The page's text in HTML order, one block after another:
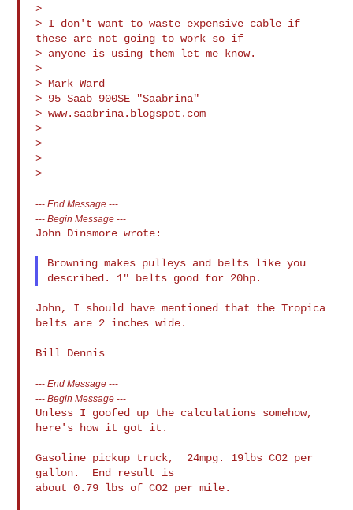
>
> I don't want to waste expensive cable if
these are not going to work so if
> anyone is using them let me know.
>
> Mark Ward
> 95 Saab 900SE "Saabrina"
> www.saabrina.blogspot.com
>
>
>
---End Message ---
---Begin Message ---
John Dinsmore wrote:
Browning makes pulleys and belts like you
John, I should have mentioned that the Tropica
belts are 2 inches wide.
---End Message ---
---Begin Message ---
Unless I goofed up the calculations somehow,
here's how it got it.
Gasoline pickup truck,  24mpg. 19lbs CO2 per
gallon.  End result is
about 0.79 lbs of CO2 per mile.